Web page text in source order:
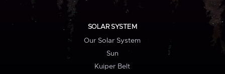
SOLAR SYSTEM
Our Solar System
Sun
Kuiper Belt